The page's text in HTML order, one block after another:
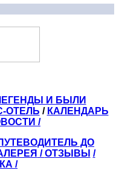
И БЫЛИ
ОТЕЛЬ / КАЛЕНДАРЬ
/
ДО
/ОТЗЫВЫ /
/